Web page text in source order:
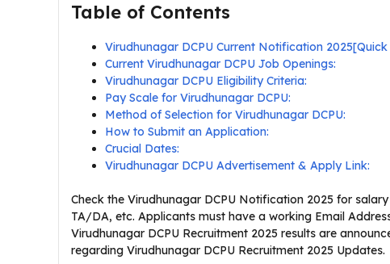
Table of Contents
Virudhunagar DCPU Current Notification
Current Virudhunagar DCPU Job Openings:
Virudhunagar DCPU Eligibility Criteria:
Pay Scale for Virudhunagar DCPU:
Method of Selection for Virudhunagar DCPU:
How to Submit an Application:
Crucial Dates:
Virudhunagar DCPU Advertisement & Apply Link:
Check the Virudhunagar DCPU Notification 2025 for
TA/DA, etc. Applicants must have a working Email
Virudhunagar DCPU Recruitment 2025 results are
regarding Virudhunagar DCPU Recruitment 2025 Updates.